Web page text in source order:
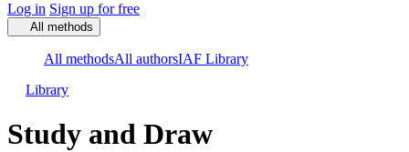
Log in Sign up for free
All methods
All methodsAll authorsIAF Library
Library
Study and Draw